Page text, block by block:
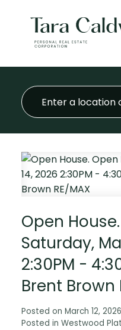
Open
Saturday,
2:30PM -
Brent Brown
Posted on March 12, 2026
Posted in Westwood